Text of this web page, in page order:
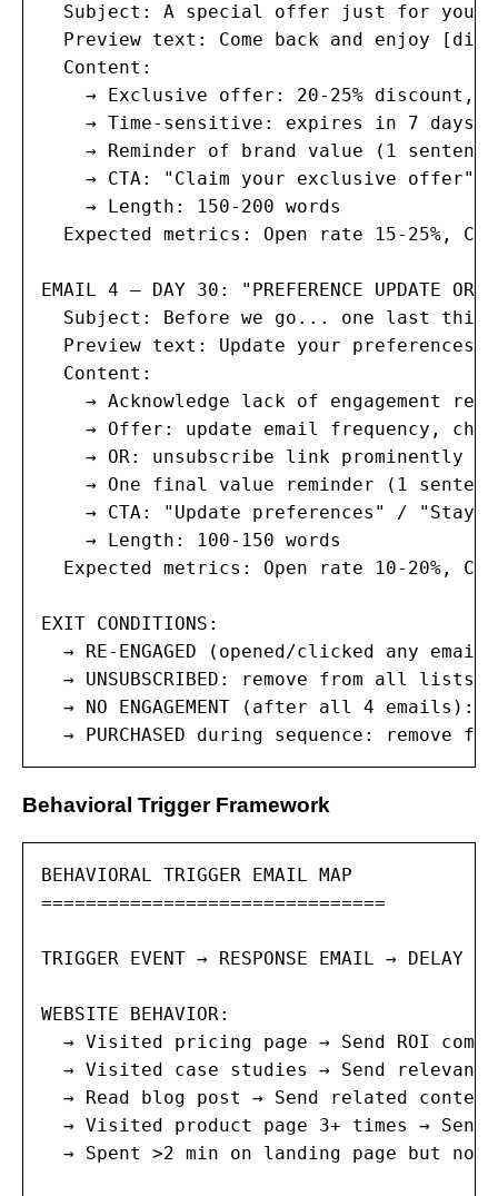
Subject: A special offer just for you,
Preview text: Come back and enjoy
  Content:
→ Exclusive offer: 20-25% discount,
    → Time-sensitive: expires in 7 days
→ Reminder of brand value (1
    → CTA: "Claim your exclusive offer"
    → Length: 150-200 words
Expected metrics: Open rate 15-25%,
EMAIL 4 — DAY 30: "PREFERENCE UPDATE OR
Subject: Before we go... one last
Preview text: Update your preferences
  Content:
→ Acknowledge lack of engagement
→ Offer: update email frequency,
→ OR: unsubscribe link prominently
→ One final value reminder (1
→ CTA: "Update preferences" / "Stay
    → Length: 100-150 words
Expected metrics: Open rate 10-20%,
EXIT CONDITIONS:
→ RE-ENGAGED (opened/clicked any
→ UNSUBSCRIBED: remove from all lists,
→ NO ENGAGEMENT (after all 4 emails):
→ PURCHASED during sequence: remove
Behavioral Trigger Framework
BEHAVIORAL TRIGGER EMAIL MAP
===============================
TRIGGER EVENT → RESPONSE EMAIL → DELAY →
WEBSITE BEHAVIOR:
→ Visited pricing page → Send ROI
→ Visited case studies → Send
→ Read blog post → Send related
→ Visited product page 3+ times →
→ Spent >2 min on landing page but no